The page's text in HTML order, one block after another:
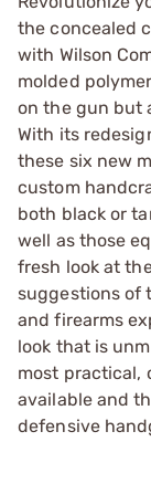
the concealed
with Wilson
molded
on the gun but
With its
these six new
custom
both black or
well as those
fresh look at
suggestions of
and firearms
look that is
most practical,
available and
defensive